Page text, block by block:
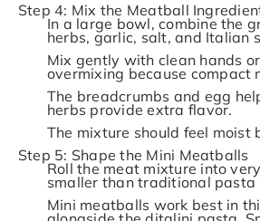
Step 4: Mix the Meatball
In a large bowl, combine the
herbs, garlic, salt, and Italian
Mix gently with clean hands
overmixing because compact
The breadcrumbs and egg
herbs provide extra flavor.
The mixture should feel
Step 5: Shape the Mini Meatballs
Roll the meat mixture into
smaller than traditional pasta
Mini meatballs work best in